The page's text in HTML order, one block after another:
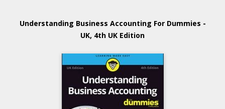
Understanding Business Accounting For Dummies -
UK, 4th UK Edition